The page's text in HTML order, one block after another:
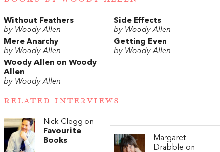
Without Feathers
by Woody Allen
Side Effects
by Woody Allen
Mere Anarchy
by Woody Allen
Getting Even
by Woody Allen
Woody Allen on Woody
Allen
by Woody Allen
RELATED INTERVIEWS
Nick Clegg on
Favourite
Books
Margaret
Drabble on